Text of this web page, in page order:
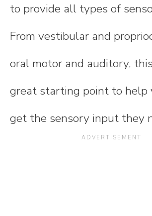
to provide all types of
From vestibular and
oral motor and auditory,
great starting point to help
get the sensory input they